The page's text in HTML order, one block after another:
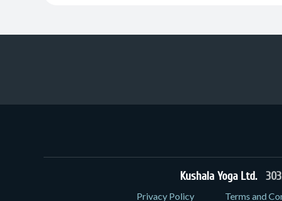
Kushala Yoga Ltd.
Privacy Policy Terms and